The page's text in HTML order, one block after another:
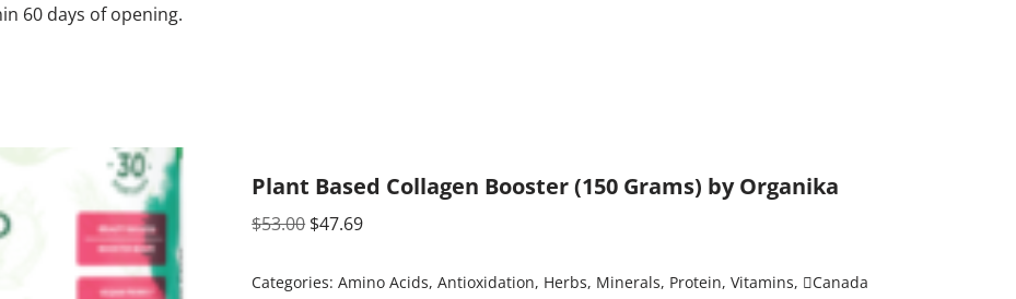
60 days of opening.
Plant Based Collagen Booster (150 Grams) by Organika
$53.00 $47.69
Categories:Amino Acids,Antioxidation, Herbs, Minerals, Protein,Vitamins, Canada